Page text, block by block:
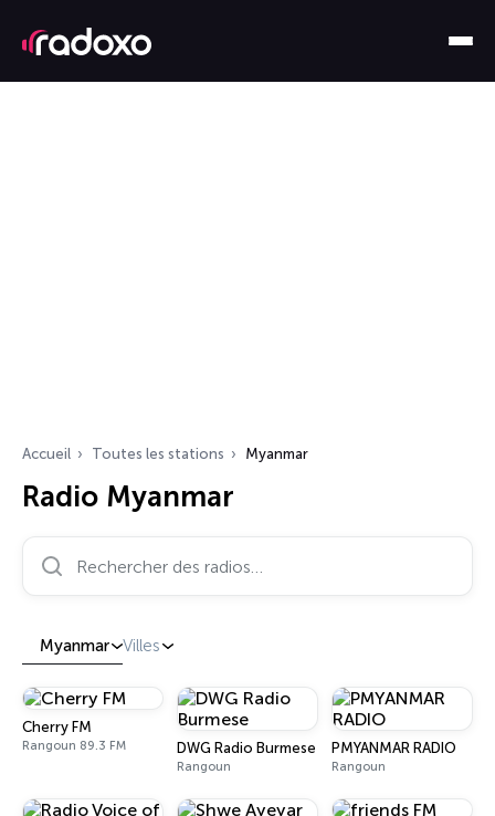
Accueil Toutes les stations Myanmar
Radio Myanmar
Rechercher des radios…
Myanmar Villes
Cherry FM
Rangoun 89.3 FM DWG Radio Burmese
Rangoun
PMYANMAR RADIO
Rangoun